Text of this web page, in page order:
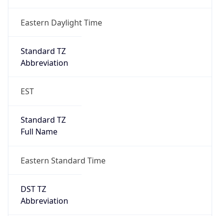
Eastern Daylight Time
Standard TZ
Abbreviation
EST
Standard TZ
Full Name
Eastern Standard Time
DST TZ
Abbreviation